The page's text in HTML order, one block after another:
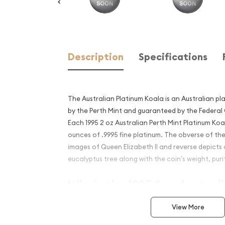
Description Specifications
The Australian Platinum Koala is an Australian
by the Perth Mint and guaranteed by the
Each 1995 2 oz Australian Perth Mint Platinum
ounces of .9995 fine platinum. The obverse of
images of Queen Elizabeth II and reverse
eucalyptus tree along with the coin's weight,
Why is the 1995 2 oz
Platinum Koala Popular
Investment in Platinum?
View More